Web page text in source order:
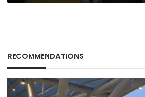
RECOMMENDATIONS